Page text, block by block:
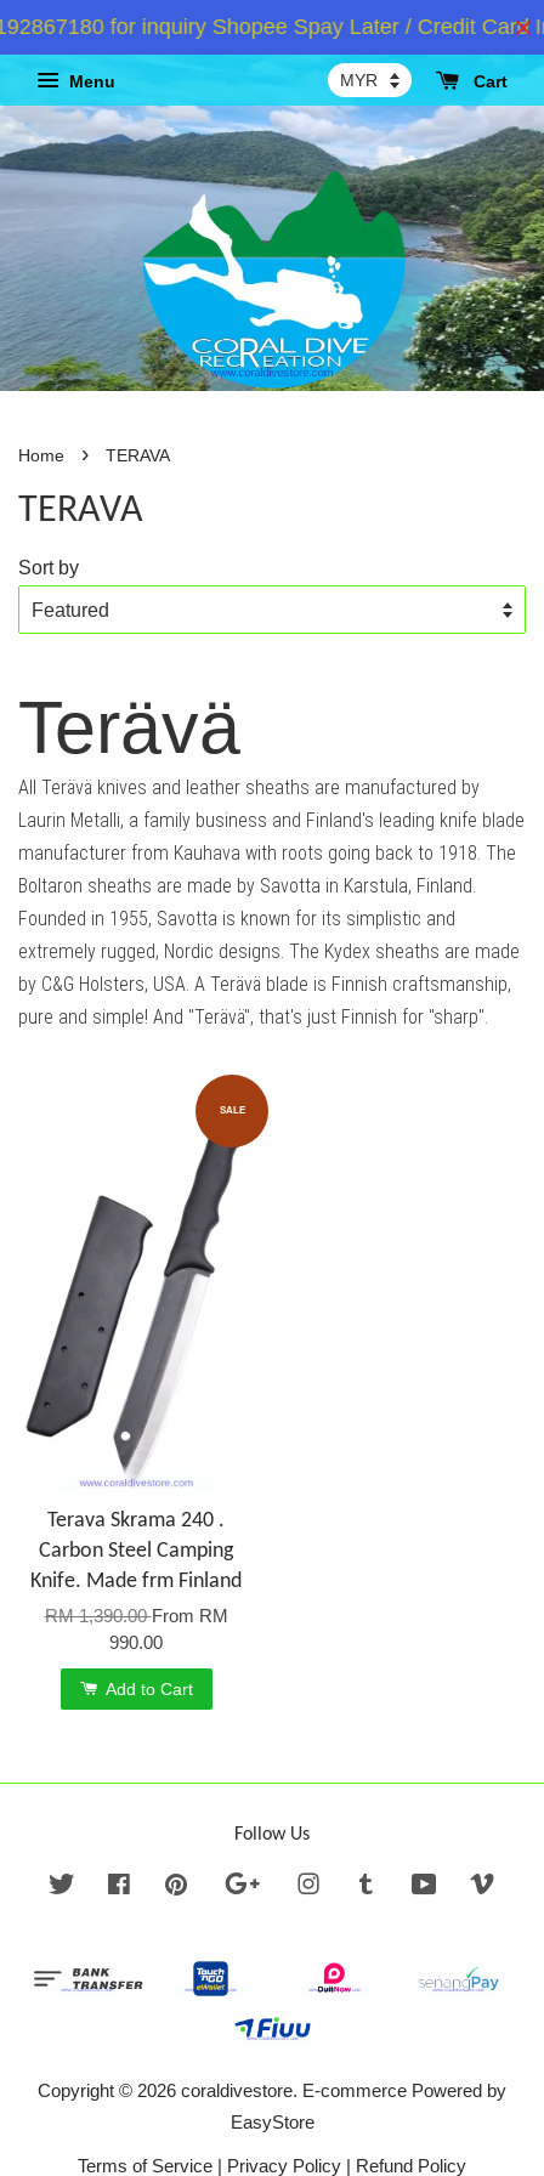
for inquiry Shopee Spay Later / Credit Card
Menu Cart
Home › TERAVA
TERAVA
Sort by
Terävä
All Terävä knives and leather sheaths are manufactured by
Laurin Metalli, a family business and Finland's leading knife blade
manufacturer from Kauhava with roots going back to 1918. The
Boltaron sheaths are made by Savotta in Karstula, Finland.
Founded in 1955, Savotta is known for its simplistic and
extremely rugged, Nordic designs. The Kydex sheaths are made
by C&G Holsters, USA. A Terävä blade is Finnish craftsmanship,
pure and simple! And "Terävä", that's just Finnish for "sharp".
SALE
Terava Skrama 240 .
Carbon Steel Camping
Knife. Made frm Finland
RM 1,390.00From RM
990.00
Add to Cart
Follow Us
Twitter FacebookPinterest Google InstagramTumblr YouTube
Copyright © 2026 coraldivestore. E-commerce Powered by
EasyStore
Terms of Service | Privacy Policy | Refund Policy